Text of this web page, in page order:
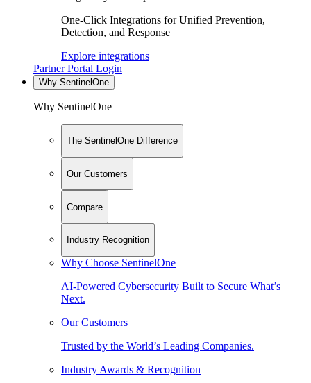
One-Click Integrations for Unified Prevention,
Detection, and Response
Explore integrations
Partner Portal Login
Why SentinelOne
Why SentinelOne
The SentinelOne Difference
Our Customers
Compare
Industry Recognition
Why Choose SentinelOne
AI-Powered Cybersecurity Built to Secure What’s
Next.
Our Customers
Trusted by the World’s Leading Companies.
Industry Awards & Recognition